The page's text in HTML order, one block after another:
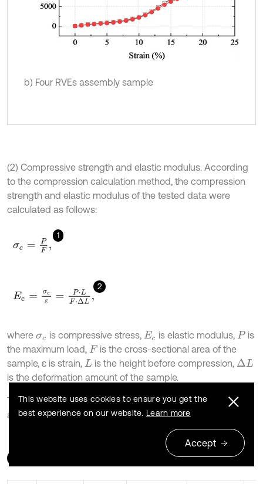
b) Four RVEs assembly sample
(2) Compressive strength and elastic modulus. According
to the compression calculation method, the compression
strength and elastic modulus of the tested data were
calculated as follows:
1
σc =PF ,
2
Ec σc ε=P ⋅LF ΔL,
where σc is compressive stress, Ec is elastic modulus, P is
the maximum load, F
is the cross-sectional area of the
sample, ε is strain, L is the height before compression, ΔL
is the deformation amount of the sample.
The calculation results of the test data of the two samples
are shown in Table 4.
Test data calculation results
This website uses cookies to ensure you get the
best experience on our website. Learn more
Accept